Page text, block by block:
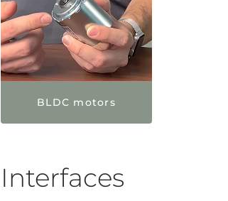
BLDC motors
Interfaces